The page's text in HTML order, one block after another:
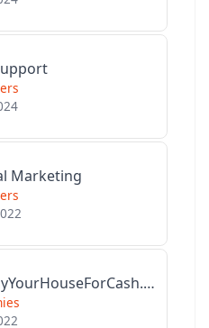
Marketing
IWillBuyYourHouseForCash.com